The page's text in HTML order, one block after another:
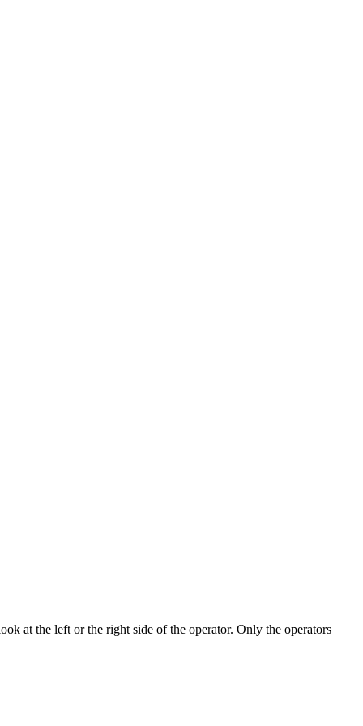
at the left or the right side of the operator. Only the operators